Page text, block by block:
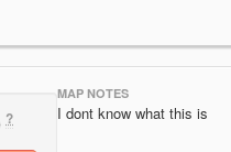
?
MAP NOTES
I dont know what this is